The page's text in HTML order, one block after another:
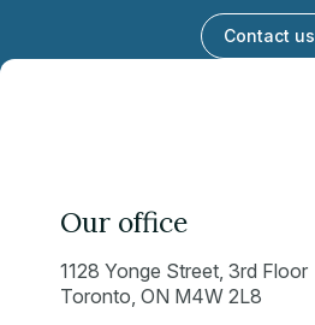
Contact us
Our office
1128 Yonge Street, 3rd Floor
Toronto, ON M4W 2L8